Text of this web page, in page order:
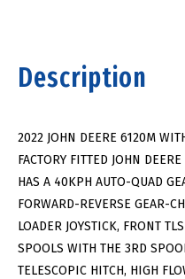
Description
2022 JOHN DEERE 6120M
FACTORY FITTED JOHN
HAS A 40KPH AUTO-QUAD
FORWARD-REVERSE GEAR-
LOADER JOYSTICK, FRONT
SPOOLS WITH THE 3RD
TELESCOPIC HITCH, HIGH